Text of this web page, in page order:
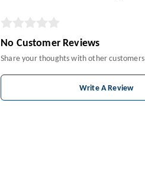
No Customer Reviews
Share your thoughts with other customers
Write A Review